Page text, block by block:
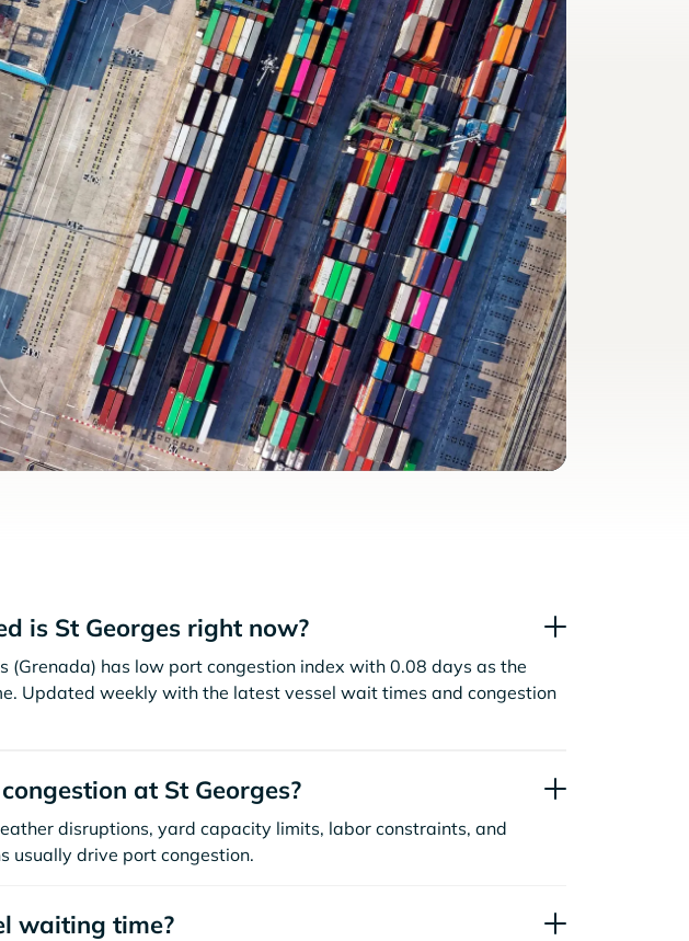
is St Georges right now?
(Grenada) has low port congestion index with 0.08 days as the
Updated weekly with the latest vessel wait times and congestion
at St Georges?
disruptions, yard capacity limits, labor constraints, and
usually drive port congestion.
waiting time?